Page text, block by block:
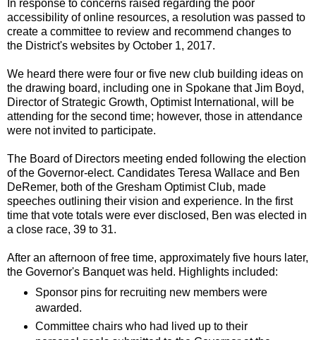
In response to concerns raised regarding the poor
accessibility of online resources, a resolution was passed to
create a committee to review and recommend changes to
the District's websites by October 1, 2017.
We heard there were four or five new club building ideas on
the drawing board, including one in Spokane that Jim Boyd,
Director of Strategic Growth, Optimist International, will be
attending for the second time; however, those in attendance
were not invited to participate.
The Board of Directors meeting ended following the election
of the Governor-elect. Candidates Teresa Wallace and Ben
DeRemer, both of the Gresham Optimist Club, made
speeches outlining their vision and experience. In the first
time that vote totals were ever disclosed, Ben was elected in
a close race, 39 to 31.
After an afternoon of free time, approximately five hours later,
the Governor's Banquet was held. Highlights included:
Sponsor pins for recruiting new members were
awarded.
Committee chairs who had lived up to their